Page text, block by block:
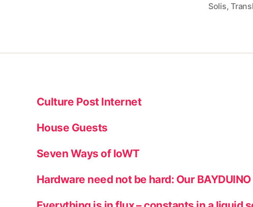
Solis,
Culture Post Internet
House Guests
Seven Ways of IoWT
Hardware need not be hard: Our BAYDUINO